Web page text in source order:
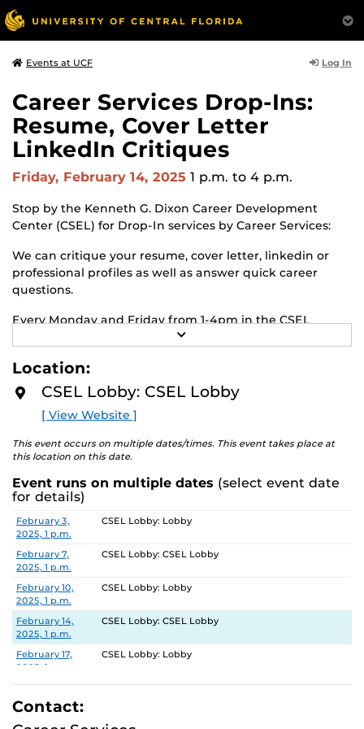
Events at UCF Log In
Career Services Drop-Ins:
Resume, Cover Letter
LinkedIn Critiques
Friday, February 14, 2025 1 p.m. to 4 p.m.
Stop by the Kenneth G. Dixon Career Development
Center (CSEL) for Drop-In services by Career Services:
We can critique your resume, cover letter, linkedin or
professional profiles as well as answer quick career
questions.
Every Monday and Friday from 1-4pm in the CSEL
Can't make this time or can't find an open appointment
with us on Handshake? You can submit your resume on
Vmock.com/UCFunder Network Feedback and we can
critique within 2 business days. Or have AI give you a
score for you to improve 24/7!
E
M
O
Location:
CSEL Lobby: CSEL Lobby
[ View Website ]
This event occurs on multiple dates/times. This event takes place at
this location on this date.
Event runs on multiple dates (select event date
for details)
Date Location
February 3,
2025, 1 p.m.
CSEL Lobby: Lobby
February 7,
2025, 1 p.m.
CSEL Lobby: CSEL Lobby
February 10,
2025, 1 p.m.
CSEL Lobby: Lobby
February 14,
2025, 1 p.m.
CSEL Lobby: CSEL Lobby
February 17,
2025, 1 p.m.
CSEL Lobby: Lobby
February 21,
2025, 1 p.m.
CSEL Lobby: CSEL Lobby
CSEL Lobby: Lobby
Contact: